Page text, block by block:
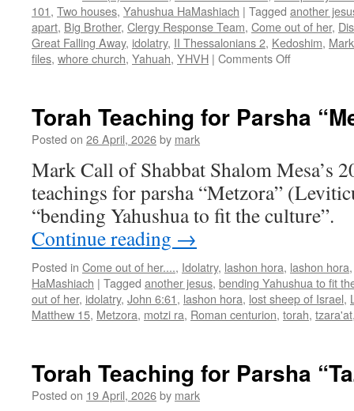
101, Two houses, Yahushua HaMashiach | Tagged another
apart, Big Brother, Clergy Response Team, Come out of her,
Great Falling Away, idolatry, II Thessalonians 2, Kedoshim,
files, whore church, Yahuah, YHVH | Comments Offon
Parsha
Torah Teaching for Parsha
Posted on 26 April, 2026by mark
Mark Call of Shabbat Shalom Mesa’s
teachings for parsha “Metzora”
“bending Yahushua to fit the culture”.
Continue reading →
Posted in Come out of her...., Idolatry, lashon hora, lashon hora
HaMashiach | Tagged another jesus, bending Yahushua to fit
out of her, idolatry, John 6:61, lashon hora, lost sheep of Israel,
Matthew 15, Metzora, motzi ra, Roman centurion, torah, tzara'at
Torah Teaching for Parsha
Posted on 19 April, 2026by mark